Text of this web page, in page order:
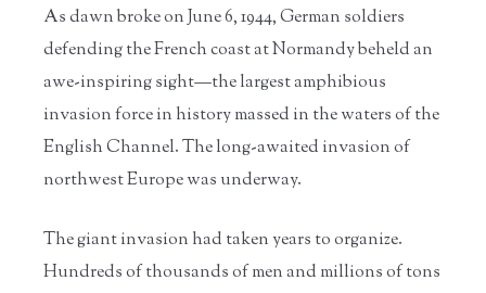
As dawn broke on June 6, 1944, German soldiers
defending the French coast at Normandy beheld an
awe-inspiring sight—the largest amphibious
invasion force in history massed in the waters of the
English Channel. The long-awaited invasion of
northwest Europe was underway.
The giant invasion had taken years to organize.
Hundreds of thousands of men and millions of tons